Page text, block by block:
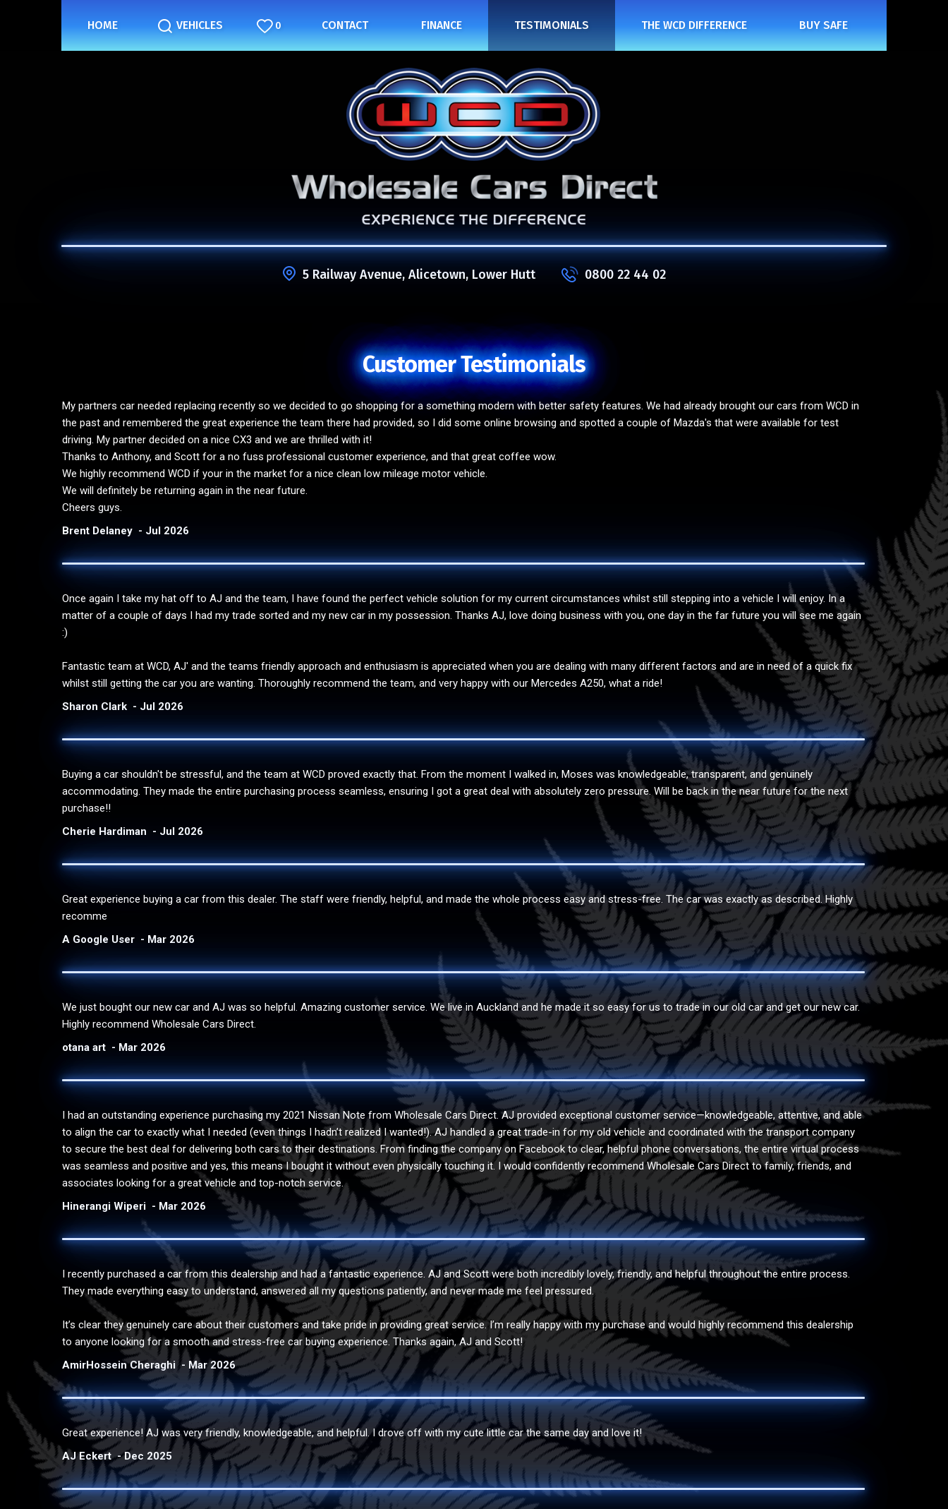
HOME VEHICLES 0 CONTACT FINANCE TESTIMONIALS THE WCD DIFFERENCE BUY SAFE
5 Railway Avenue, Alicetown, Lower Hutt 0800 22 44 02
Customer Testimonials
My partners car needed replacing recently so we decided to go shopping for a something modern with better safety features. We had already brought our cars from WCD in
the past and remembered the great experience the team there had provided, so I did some online browsing and spotted a couple of Mazda's that were available for test
driving. My partner decided on a nice CX3 and we are thrilled with it!
Thanks to Anthony, and Scott for a no fuss professional customer experience, and that great coffee wow.
We highly recommend WCD if your in the market for a nice clean low mileage motor vehicle.
We will definitely be returning again in the near future.
Cheers guys.
Brent Delaney
Jul 2026
Once again I take my hat off to AJ and the team, I have found the perfect vehicle solution for my current circumstances whilst still stepping into a vehicle I will enjoy. In a
matter of a couple of days I had my trade sorted and my new car in my possession. Thanks AJ, love doing business with you, one day in the far future you will see me again
:)
Fantastic team at WCD, AJ' and the teams friendly approach and enthusiasm is appreciated when you are dealing with many different factors and are in need of a quick fix
whilst still getting the car you are wanting. Thoroughly recommend the team, and very happy with our Mercedes A250, what a ride!
Sharon Clark
Jul 2026
Buying a car shouldn't be stressful, and the team at WCD proved exactly that. From the moment I walked in, Moses was knowledgeable, transparent, and genuinely
accommodating. They made the entire purchasing process seamless, ensuring I got a great deal with absolutely zero pressure. Will be back in the near future for the next
purchase!!
Cherie Hardiman
Jul 2026
Great experience buying a car from this dealer. The staff were friendly, helpful, and made the whole process easy and stress-free. The car was exactly as described. Highly
recomme
A Google User
Mar 2026
We just bought our new car and AJ was so helpful. Amazing customer service. We live in Auckland and he made it so easy for us to trade in our old car and get our new car.
Highly recommend Wholesale Cars Direct.
otana art
Mar 2026
I had an outstanding experience purchasing my 2021 Nissan Note from Wholesale Cars Direct. AJ provided exceptional customer service—knowledgeable, attentive, and able
to align the car to exactly what I needed (even things I hadn’t realized I wanted!). AJ handled a great trade-in for my old vehicle and coordinated with the transport company
to secure the best deal for delivering both cars to their destinations. From finding the company on Facebook to clear, helpful phone conversations, the entire virtual process
was seamless and positive and yes, this means I bought it without even physically touching it. I would confidently recommend Wholesale Cars Direct to family, friends, and
associates looking for a great vehicle and top-notch service.
Hinerangi Wiperi
Mar 2026
I recently purchased a car from this dealership and had a fantastic experience. AJ and Scott were both incredibly lovely, friendly, and helpful throughout the entire process.
They made everything easy to understand, answered all my questions patiently, and never made me feel pressured.
It’s clear they genuinely care about their customers and take pride in providing great service. I’m really happy with my purchase and would highly recommend this dealership
to anyone looking for a smooth and stress-free car buying experience. Thanks again, AJ and Scott!
AmirHossein Cheraghi
Mar 2026
Great experience! AJ was very friendly, knowledgeable, and helpful. I drove off with my cute little car the same day and love it!
AJ Eckert
Dec 2025